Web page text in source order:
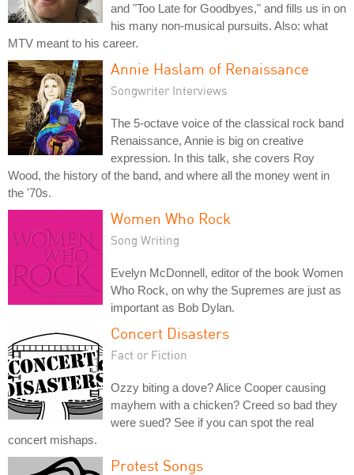
and "Too Late for Goodbyes," and fills us in on
his many non-musical pursuits. Also: what
MTV meant to his career.
Annie Haslam of Renaissance
Songwriter Interviews
The 5-octave voice of the classical rock band
Renaissance, Annie is big on creative
expression. In this talk, she covers Roy
Wood, the history of the band, and where all the money went in
the '70s.
Women Who Rock
Song Writing
Evelyn McDonnell, editor of the book Women
Who Rock, on why the Supremes are just as
important as Bob Dylan.
Concert Disasters
Fact or Fiction
Ozzy biting a dove? Alice Cooper causing
mayhem with a chicken? Creed so bad they
were sued? See if you can spot the real
concert mishaps.
Protest Songs